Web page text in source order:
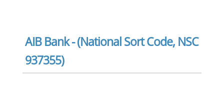
AIB Bank - (National Sort Code, NSC
937355)